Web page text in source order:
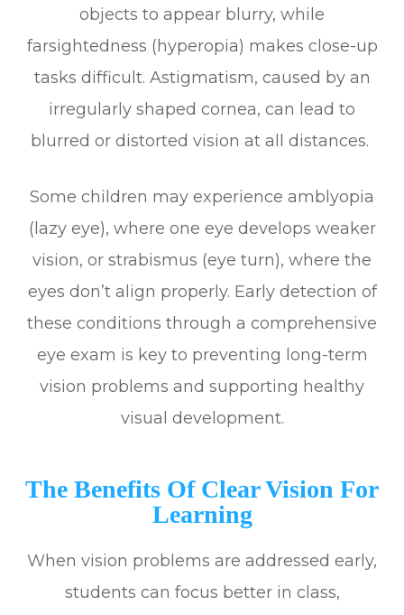
objects to appear blurry, while
farsightedness (hyperopia) makes close-up
tasks difficult. Astigmatism, caused by an
irregularly shaped cornea, can lead to
blurred or distorted vision at all distances.
Some children may experience amblyopia
(lazy eye), where one eye develops weaker
vision, or strabismus (eye turn), where the
eyes don’t align properly. Early detection of
these conditions through a comprehensive
eye exam is key to preventing long-term
vision problems and supporting healthy
visual development.
The Benefits Of Clear Vision For
Learning
When vision problems are addressed early,
students can focus better in class,